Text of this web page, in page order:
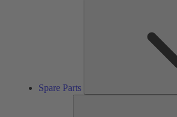
Spare Parts